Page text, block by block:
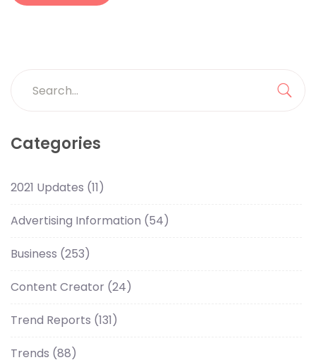
Categories
2021 Updates (11)
Advertising Information (54)
Business (253)
Content Creator (24)
Trend Reports (131)
Trends (88)